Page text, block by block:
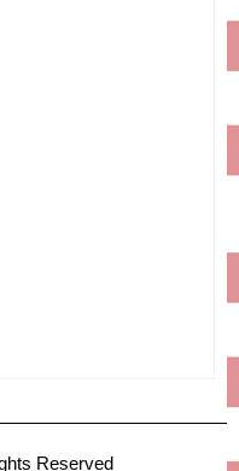
Reserved